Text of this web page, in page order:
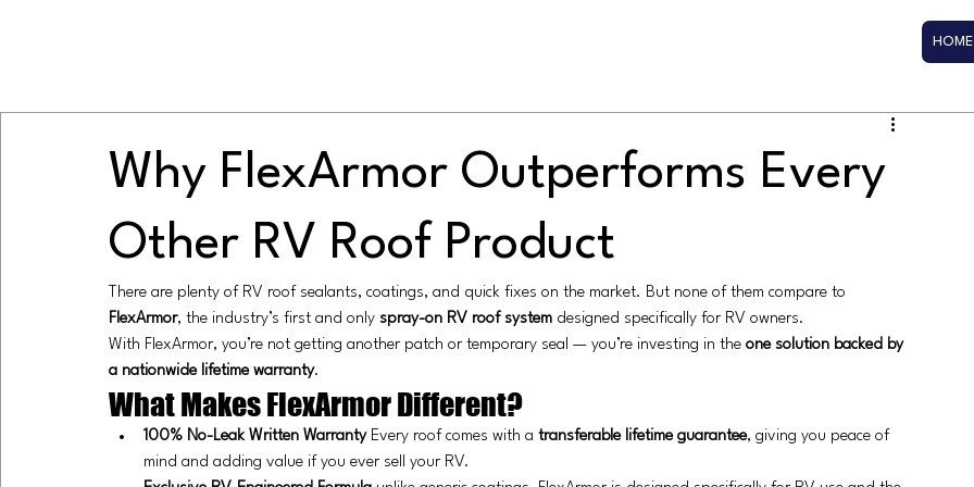
HOME
Why FlexArmor Outperforms Every
Other RV Roof Product
There are plenty of RV roof sealants, coatings, and quick fixes on the market. But none of them compare to
FlexArmor, the industry’s first and only spray-on RV roof system designed specifically for RV owners.
With FlexArmor, you’re not getting another patch or temporary seal — you’re investing in the one solution backed by
a nationwide lifetime warranty.
What Makes FlexArmor Different?
100% No-Leak Written Warranty Every roof comes with a transferable lifetime guarantee, giving you peace of
mind and adding value if you ever sell your RV.